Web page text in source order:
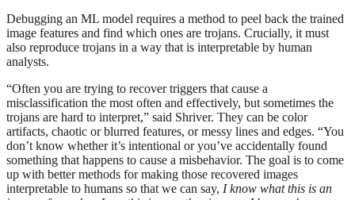
Debugging an ML model requires a method to peel back the trained
image features and find which ones are trojans. Crucially, it must
also reproduce trojans in a way that is interpretable by human
analysts.
“Often you are trying to recover triggers that cause a
misclassification the most often and effectively, but sometimes the
trojans are hard to interpret,” said Shriver. They can be color
artifacts, chaotic or blurred features, or messy lines and edges. “You
don’t know whether it’s intentional or you’ve accidentally found
something that happens to cause a misbehavior. The goal is to come
up with better methods for making those recovered images
interpretable to humans so that we can say, I know what this is an